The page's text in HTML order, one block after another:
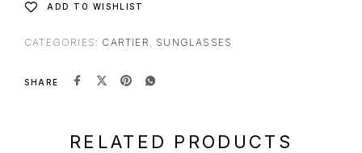
ADD TO WISHLIST
CATEGORIES: CARTIER SUNGLASSES
SHARE
RELATED PRODUCTS